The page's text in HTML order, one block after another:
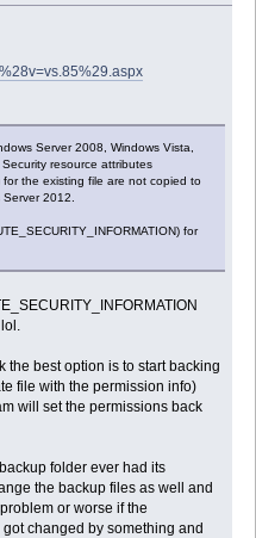
Server 2008, Windows Vista,
resource attributes
for the existing file are not copied to
2012.
for
the best option is to start backing
file with the permission info)
will set the permissions back
folder ever had its
the backup files as well and
or worse if the
changed by something and